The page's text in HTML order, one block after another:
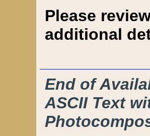
Please
additional
End of
ASCII Text